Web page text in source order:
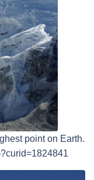
point on Earth.